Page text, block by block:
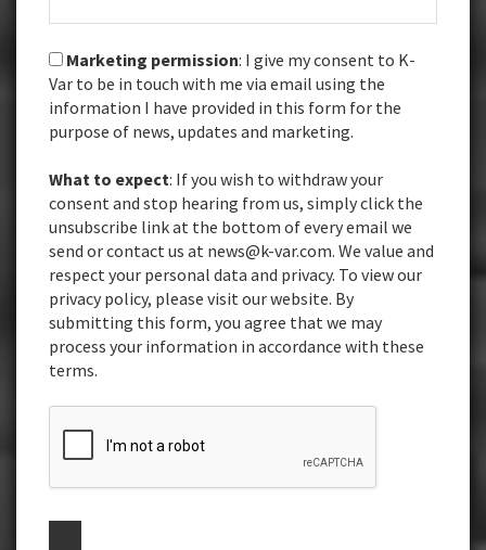
Marketing permission: I give my consent to K-
Var to be in touch with me via email using the
information I have provided in this form for the
purpose of news, updates and marketing.
What to expect: If you wish to withdraw your
consent and stop hearing from us, simply click the
unsubscribe link at the bottom of every email we
send or contact us at news@k-var.com. We value and
respect your personal data and privacy. To view our
privacy policy, please visit our website. By
submitting this form, you agree that we may
process your information in accordance with these
terms.